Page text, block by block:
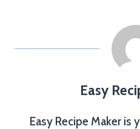
Easy
Easy Recipe Maker